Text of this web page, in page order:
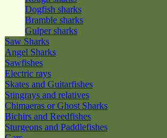
Dogfish sharks
Bramble sharks
Gulper sharks
Saw Sharks
Angel Sharks
Sawfishes
Electric rays
Skates and Guitarfishes
Stingrays and relatives
Chimaeras or Ghost Sharks
Bichirs and Reedfishes
Sturgeons and Paddlefishes